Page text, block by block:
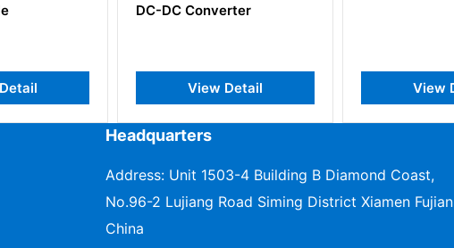
DC-DC Converter
Headquarters
Address: Unit 1503-4 Building B Diamond Coast,
No.96-2 Lujiang Road Siming District Xiamen Fujian
China